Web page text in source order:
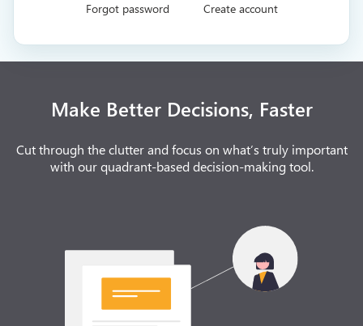
Forgot password Create account
Make Better Decisions, Faster
Cut through the clutter and focus on what’s truly important
with our quadrant-based decision-making tool.